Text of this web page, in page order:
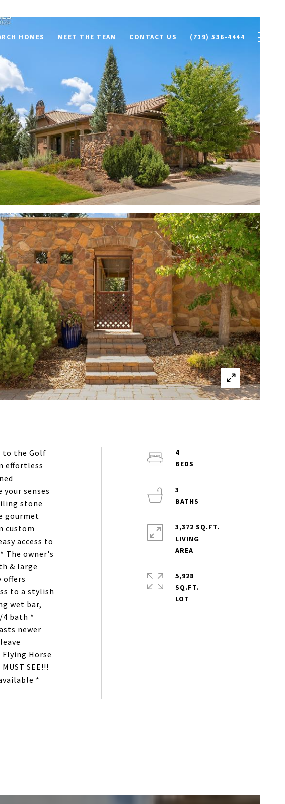
HOMES MEET THE TEAM CONTACT US (719) 536-4444
to the Golf
effortless
senses
stone
gourmet
custom
access to
The owner's
& large
offers
to a stylish
wet bar,
4 bath *
newer
Horse
SEE!!!
*
4
3
3,372 SQ.FT.
LIVING
5,928
SQ.FT.